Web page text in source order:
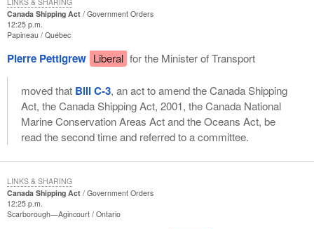
Canada Shipping Act
Government Orders
12:25 p.m.
Papineau
Québec
Pierre Pettigrew Liberal for the Minister of Transport
moved that Bill C-3, an act to amend the Canada Shipping
Act, the Canada Shipping Act, 2001, the Canada National
Marine Conservation Areas Act and the Oceans Act, be
read the second time and referred to a committee.
Canada Shipping Act
Government Orders
12:25 p.m.
Scarborough—Agincourt Ontario
LINKS & SHARING